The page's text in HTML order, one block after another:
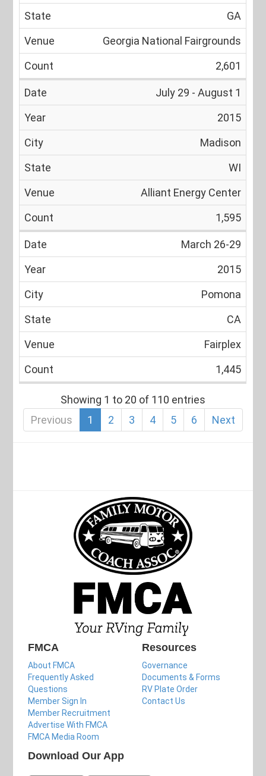
GA
Georgia National Fairgrounds
2,601
July 29 - August 1
2015
Madison
WI
Alliant Energy Center
1,595
March 26-29
2015
Pomona
CA
Fairplex
1,445
Showing 1 to 20 of 110 entries
Previous
1 2 3 4 5 6 Next
FMCA
About FMCA
Frequently Asked
Questions
Member Sign In
Member Recruitment
Advertise With FMCA
FMCA Media Room
Resources
Governance
Documents & Forms
RV Plate Order
Contact Us
Download Our App